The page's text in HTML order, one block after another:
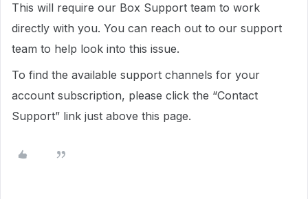
This will require our Box Support team to work
directly with you. You can reach out to our support
team to help look into this issue.
To find the available support channels for your
account subscription, please click the “Contact
Support” link just above this page.